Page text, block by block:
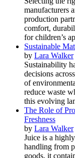
manufacturers
production
comfort,
for children’s
Sustainable
by Lara Walker
Sustainability
decisions
of
reduce waste
this evolving
The Role of
Freshness
by Lara Walker
Juice is a
handling from
goods, it